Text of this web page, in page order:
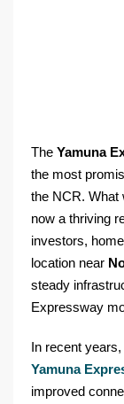
The Yamuna
the most
the NCR. What
now a thriving
investors,
location near
steady
Expressway
In recent
Yamuna
improved